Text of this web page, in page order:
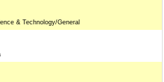
& Technology/General